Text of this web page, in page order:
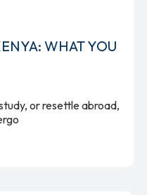
WHAT YOU
or resettle abroad,